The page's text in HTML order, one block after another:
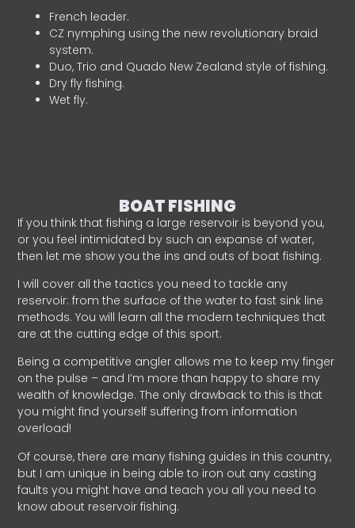
French leader.
CZ nymphing using the new revolutionary braid
system.
Duo, Trio and Quado New Zealand style of fishing.
Dry fly fishing.
Wet fly.
BOAT FISHING
If you think that fishing a large reservoir is beyond you,
or you feel intimidated by such an expanse of water,
then let me show you the ins and outs of boat fishing.
I will cover all the tactics you need to tackle any
reservoir: from the surface of the water to fast sink line
methods. You will learn all the modern techniques that
are at the cutting edge of this sport.
Being a competitive angler allows me to keep my finger
on the pulse – and I’m more than happy to share my
wealth of knowledge. The only drawback to this is that
you might find yourself suffering from information
overload!
Of course, there are many fishing guides in this country,
but I am unique in being able to iron out any casting
faults you might have and teach you all you need to
know about reservoir fishing.